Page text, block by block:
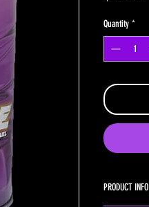
Quantity *
PRODUCT INFO